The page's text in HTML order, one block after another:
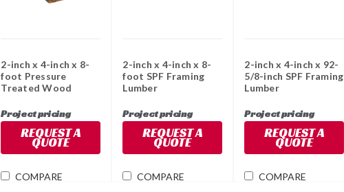
2-inch x 4-inch x 8-
foot Pressure
Treated Wood
Project pricing
REQUEST A
QUOTE
COMPARE
2-inch x 4-inch x 8-
foot SPF Framing
Lumber
Project pricing
REQUEST A
QUOTE
COMPARE
2-inch x 4-inch x 92-
5/8-inch SPF Framing
Lumber
Project pricing
REQUEST A
QUOTE
COMPARE